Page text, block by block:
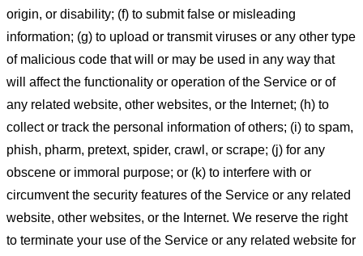
origin, or disability; (f) to submit false or misleading
information; (g) to upload or transmit viruses or any other type
of malicious code that will or may be used in any way that
will affect the functionality or operation of the Service or of
any related website, other websites, or the Internet; (h) to
collect or track the personal information of others; (i) to spam,
phish, pharm, pretext, spider, crawl, or scrape; (j) for any
obscene or immoral purpose; or (k) to interfere with or
circumvent the security features of the Service or any related
website, other websites, or the Internet. We reserve the right
to terminate your use of the Service or any related website for